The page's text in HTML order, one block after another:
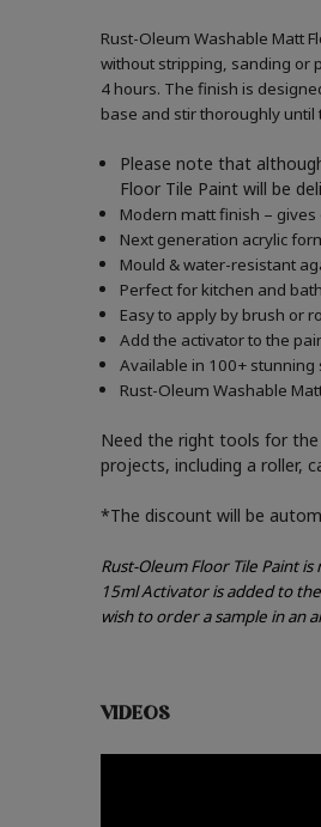
Rust-Oleum Washable Matt
without stripping, sanding or
4 hours. The finish is
base and stir thoroughly
Please note that
Floor Tile Paint will be
Modern matt finish –
Next generation acrylic
Mould & water-resistant
Perfect for kitchen and
Easy to apply by brush or
Add the activator to the
Available in 100+
Rust-Oleum Washable
Need the right tools for
projects, including a roller,
*The discount will be
Rust-Oleum Floor Tile Paint
15ml Activator is added to
wish to order a sample in an
VIDEOS